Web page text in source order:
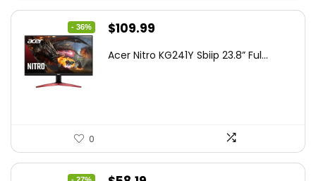
- 36%
Original
was:
$109.99
is:
Acer Nitro KG241Y Sbiip 23.8” Ful...
0